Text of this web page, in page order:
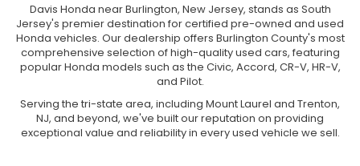
Davis Honda near Burlington, New Jersey, stands as South
Jersey's premier destination for certified pre-owned and used
Honda vehicles. Our dealership offers Burlington County's most
comprehensive selection of high-quality used cars, featuring
popular Honda models such as the Civic, Accord, CR-V, HR-V,
and Pilot.
Serving the tri-state area, including Mount Laurel and Trenton,
NJ, and beyond, we've built our reputation on providing
exceptional value and reliability in every used vehicle we sell.